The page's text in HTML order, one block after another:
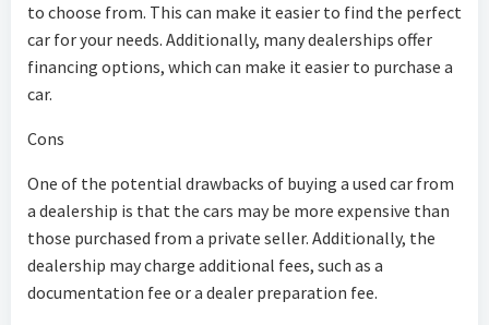
to choose from. This can make it easier to find the perfect
car for your needs. Additionally, many dealerships offer
financing options, which can make it easier to purchase a
car.
Cons
One of the potential drawbacks of buying a used car from
a dealership is that the cars may be more expensive than
those purchased from a private seller. Additionally, the
dealership may charge additional fees, such as a
documentation fee or a dealer preparation fee.